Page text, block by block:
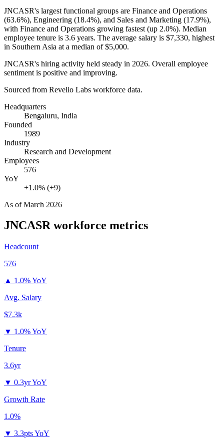
JNCASR's largest functional groups are Finance and Operations
(63.6%), Engineering (18.4%), and Sales and Marketing (17.9%),
with Finance and Operations growing fastest (up 2.0%). Median
employee tenure is 3.6 years. The average salary is $7,330, highest
in Southern Asia at a median of$5,000.
JNCASR's hiring activity held steady in 2026. Overall employee
sentiment is positive and improving.
Sourced from Revelio Labs workforce data.
Headquarters
Bengaluru, India
Founded
1989
Industry
Research and Development
Employees
576
YoY
+1.0% (+9)
As ofMarch 2026
JNCASRworkforce metrics
Headcount
576
▲ 1.0% YoY
Avg. Salary
$7.3k
▼ 1.0% YoY
Tenure
3.6yr
▼ 0.3yr YoY
Growth Rate
1.0%
▼ 3.3pts YoY